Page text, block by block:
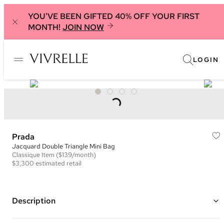
YOU'VE BEEN GIFTED 40% OFF YOUR FIRST
MONTH! JOIN NOW
LOGIN
Prada
Jacquard Double Triangle Mini Bag
Classique Item ($139/month)
$3,300 estimated retail
Description